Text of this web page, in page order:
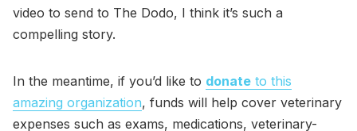
video to send to The Dodo, I think it’s such a
compelling story.
In the meantime, if you’d like to donate to this
amazing organization, funds will help cover veterinary
expenses such as exams, medications, veterinary-